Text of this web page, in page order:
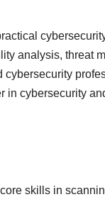
analysis, threat
cybersecurity
skills in